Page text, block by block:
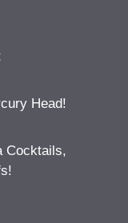
Head!
Cocktails,